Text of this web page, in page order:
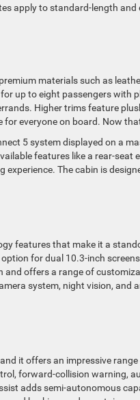
apply to standard-length and
materials such as
up to eight passengers with
Higher trims feature
everyone on board. Now
5 system displayed on a
features like a rear-seat
The cabin is
features that make it a
for dual 10.3-inch
offers a range of
system, night vision, and
it offers an impressive
forward-collision warning,
adds semi-autonomous